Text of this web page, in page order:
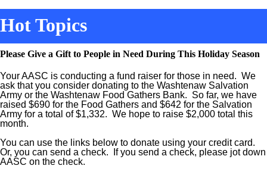
Hot Topics
Please Give a Gift to People in Need During This Holiday Season
Your AASC is conducting a fund raiser for those in need. We
ask that you consider donating to the Washtenaw Salvation
Army or the Washtenaw Food Gathers Bank. So far, we have
raised $690 for the Food Gathers and $642 for the Salvation
Army for a total of $1,332. We hope to raise $2,000 total this
month.
You can use the links below to donate using your credit card.
Or, you can send a check. If you send a check, please jot down
AASC on the check.